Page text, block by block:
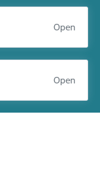
Open
Open